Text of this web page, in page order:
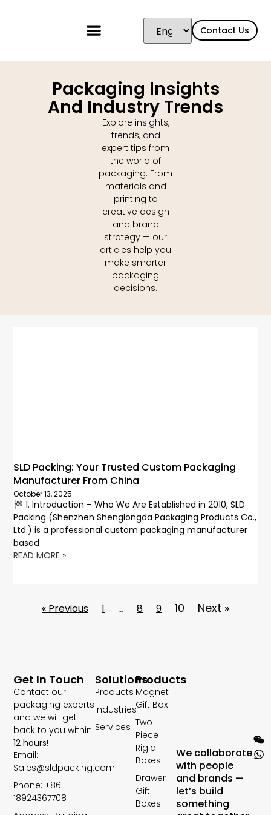
Contact Us
Packaging Insights
And Industry Trends
Explore insights,
trends, and
expert tips from
the world of
packaging. From
materials and
printing to
creative design
and brand
strategy — our
articles help you
make smarter
packaging
decisions.
SLD Packing: Your Trusted Custom Packaging
Manufacturer From China
October 13, 2025
1. Introduction – Who We Are Established in 2010, SLD
Packing (Shenzhen Shenglongda Packaging Products Co.,
Ltd.) is a professional custom packaging manufacturer
based
READ MORE »
« Previous 1 … 8 9 10 Next »
We collaborate
with people
and brands —
let’s build
something
Solutions
Products
Industries
Services
Products
Magnet
Gift Box
Two-
Piece
Rigid
Boxes
Drawer
Gift
Boxes
Get In Touch
Contact our
packaging experts
and we will get
back to you within
12 hours!
Email:
Sales@sldpacking.com
Phone: +86
18924367708